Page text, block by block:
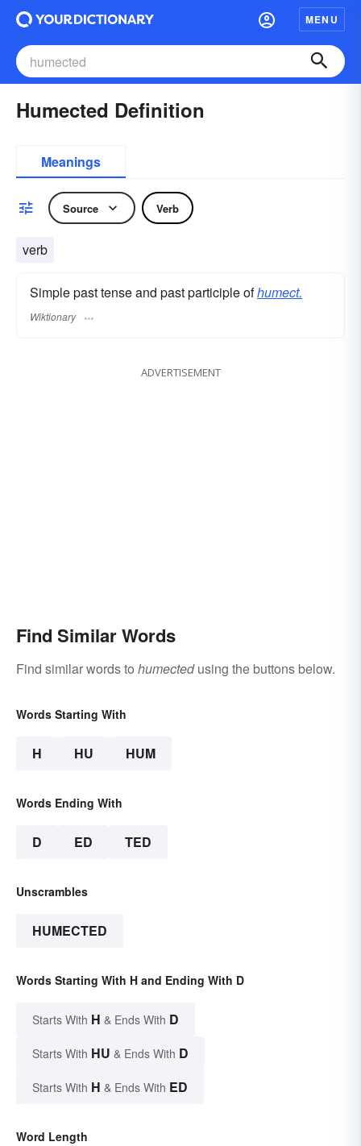
MENU
Humected Definition
Meanings
Source Verb
verb
Simple past tense and past participle ofhumect.
Wiktionary
ADVERTISEMENT
Find Similar Words
Find similar words to humectedusing the buttons below.
Words Starting With
H HU HUM
Words Ending With
D ED TED
Unscrambles
HUMECTED
Words Starting With H and Ending With D
Starts With H & Ends With D
Starts With HU & Ends With D
Starts With H & Ends With ED
Word Length